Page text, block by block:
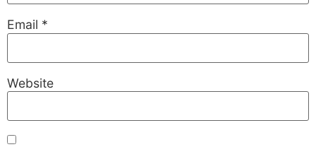
Email *
Website